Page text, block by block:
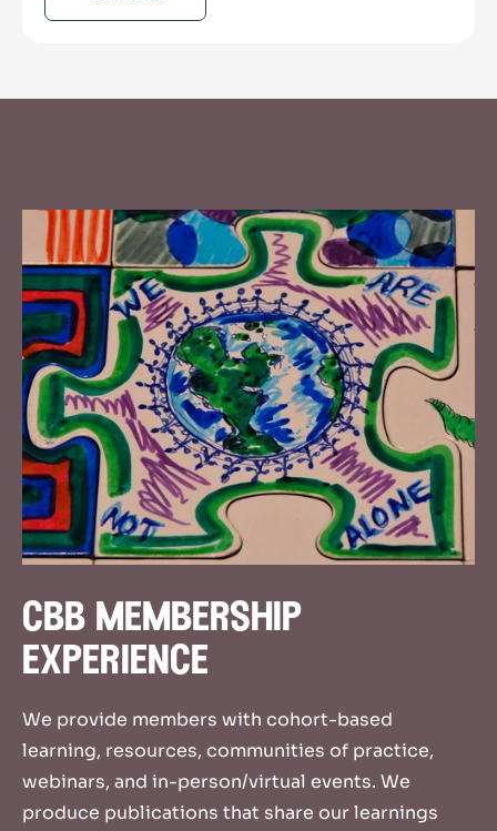
cbb membership
experience
We provide members with cohort-based
learning, resources, communities of practice,
webinars, and in-person/virtual events. We
produce publications that share our learnings